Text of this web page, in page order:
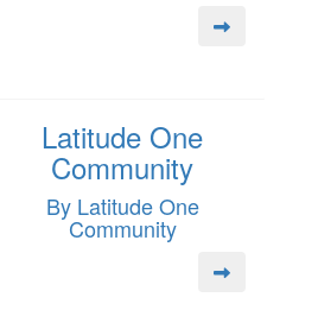
Latitude One
Community
By Latitude One
Community